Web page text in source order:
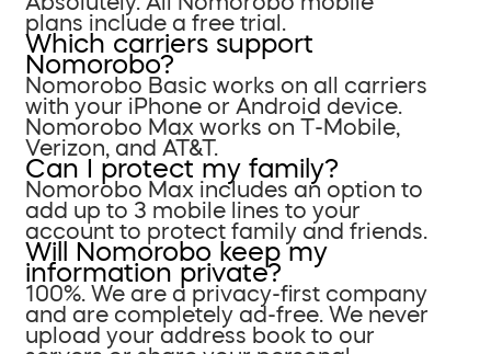
plans include a free trial.
Which carriers support
Nomorobo?
Nomorobo Basic works on all carriers
with your iPhone or Android device.
Nomorobo Max works on T-Mobile,
Verizon, and AT&T.
Can I protect my family?
Nomorobo Max includes an option to
add up to 3 mobile lines to your
account to protect family and friends.
Will Nomorobo keep my
information private?
100%. We are a privacy-first company
and are completely ad-free. We never
upload your address book to our